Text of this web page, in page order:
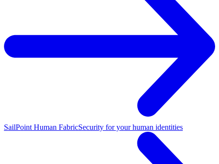
SailPoint Human FabricSecurity for your human identities